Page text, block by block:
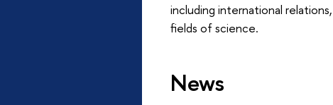
including international
fields of science.
News